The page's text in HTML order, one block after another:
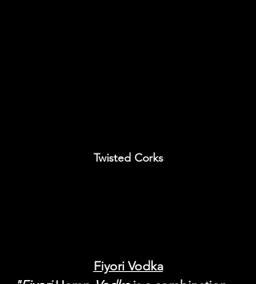
Twisted Corks
Fiyori Vodka